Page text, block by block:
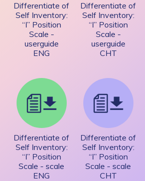
Differentiate of
Self Inventory:
“I” Position
Scale -
userguide
ENG
Differentiate of
Self Inventory:
“I” Position
Scale -
userguide
CHT
Differentiate of
Self Inventory:
“I” Position
Scale - scale
ENG
Differentiate of
Self Inventory:
“I” Position
Scale - scale
CHT